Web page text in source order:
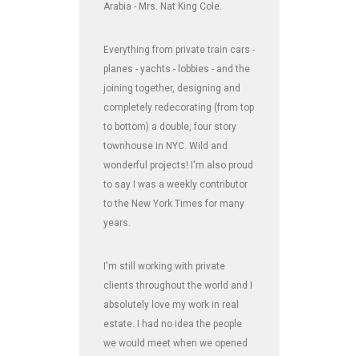
Arabia - Mrs. Nat King Cole.
Everything from private train cars -
planes - yachts - lobbies - and the
joining together, designing and
completely redecorating (from top
to bottom) a double, four story
townhouse in NYC. Wild and
wonderful projects! I'm also proud
to say I was a weekly contributor
to the New York Times for many
years.
I'm still working with private
clients throughout the world and I
absolutely love my work in real
estate. I had no idea the people
we would meet when we opened